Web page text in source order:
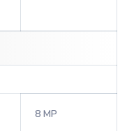
8 MP